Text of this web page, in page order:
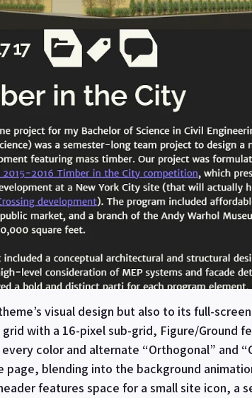
visual design but also to its full-
with a 16-pixel sub-grid, Figure/Ground
color and alternate “Orthogonal” and
blending into the background
features space for a small site icon, a